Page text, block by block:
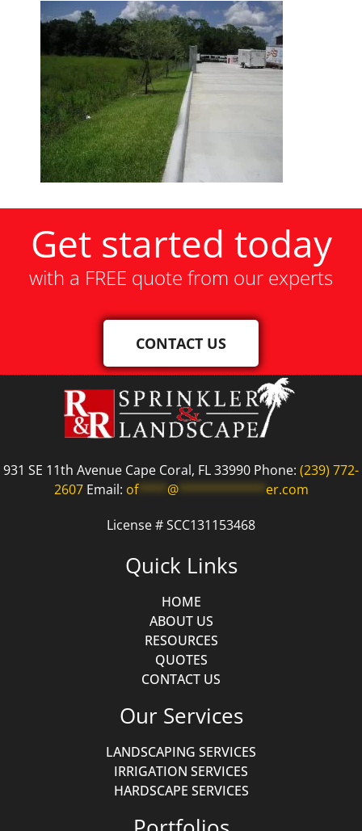
Get started today
with a FREE quote from our experts
CONTACT US
931 SE 11th Avenue Cape Coral, FL 33990 Phone: (239) 772-
2607Email: of**** @************ er.com
License # SCC131153468
Quick Links
HOME
ABOUT US
RESOURCES
QUOTES
CONTACT US
Our Services
LANDSCAPING SERVICES
IRRIGATION SERVICES
HARDSCAPE SERVICES